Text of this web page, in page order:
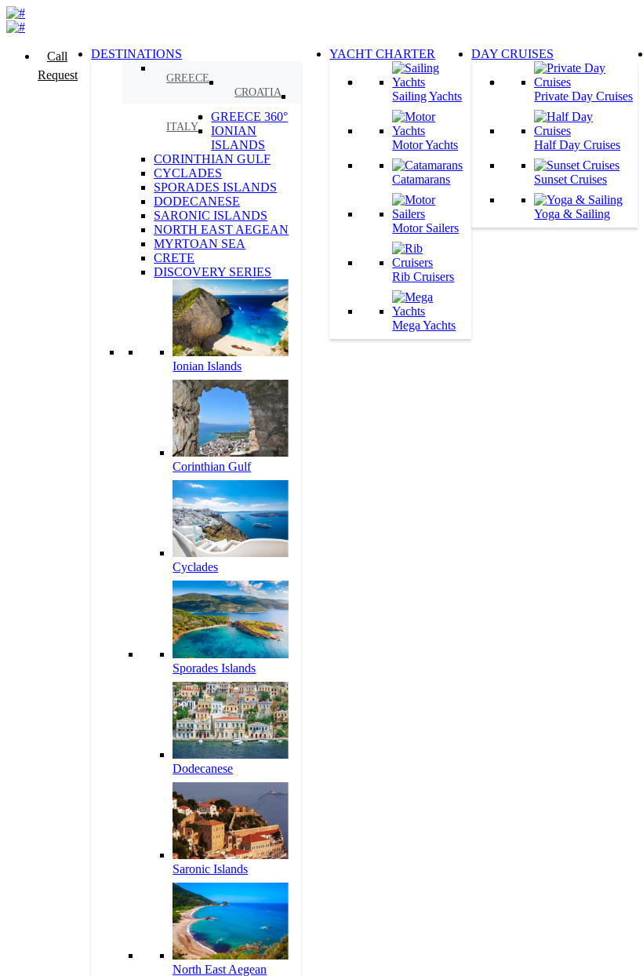
Call
Request
DESTINATIONS
GREECE
CROATIA
ITALY
GREECE 360°
IONIAN
ISLANDS
CORINTHIAN GULF
CYCLADES
SPORADES ISLANDS
DODECANESE
SARONIC ISLANDS
NORTH EAST AEGEAN
MYRTOAN SEA
CRETE
DISCOVERY SERIES
Ionian Islands
Corinthian Gulf
Cyclades
Sporades Islands
Dodecanese
Saronic Islands
North East Aegean
YACHT CHARTER
Sailing Yachts
Motor Yachts
Catamarans
Motor Sailers
Rib Cruisers
Mega Yachts
DAY CRUISES
Private Day Cruises
Half Day Cruises
Sunset Cruises
Yoga & Sailing